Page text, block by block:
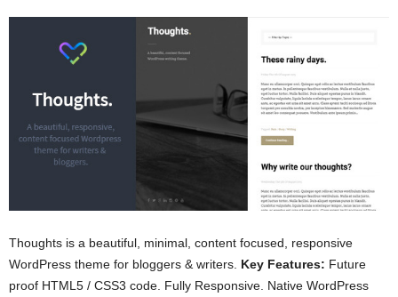
Thoughts is a beautiful, minimal, content focused, responsive
WordPress theme for bloggers & writers. Key Features: Future
proof HTML5 / CSS3 code. Fully Responsive. Native WordPress